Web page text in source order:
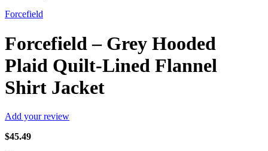
Forcefield
Forcefield – Grey Hooded
Plaid Quilt-Lined Flannel
Shirt Jacket
Add your review
$45.49